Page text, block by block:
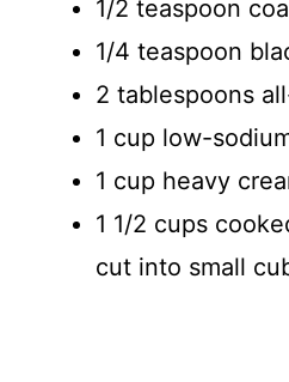
o
1/2 teaspoon
1/4 teaspoon
2 tablespoons
1 cup low-
1 cup heavy
1 1/2 cups
cut into small